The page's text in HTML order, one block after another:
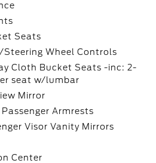
Seats
Steering Wheel Controls
Cloth Bucket Seats -inc: 2-
seat w/lumbar
Mirror
Armrests
Visor Vanity Mirrors
Center